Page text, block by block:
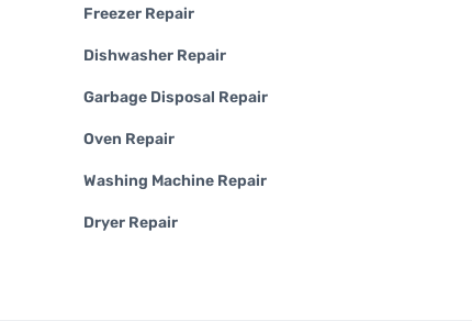
Freezer Repair
Dishwasher Repair
Garbage Disposal Repair
Oven Repair
Washing Machine Repair
Dryer Repair